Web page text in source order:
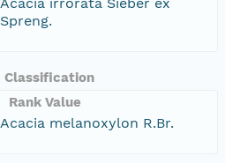
Spreng.
Classification
Rank Value
Acacia melanoxylon R.Br.